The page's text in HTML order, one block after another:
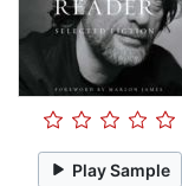
Play Sample